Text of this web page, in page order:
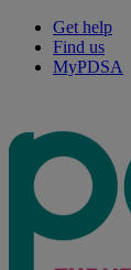
Get help
Find us
MyPDSA